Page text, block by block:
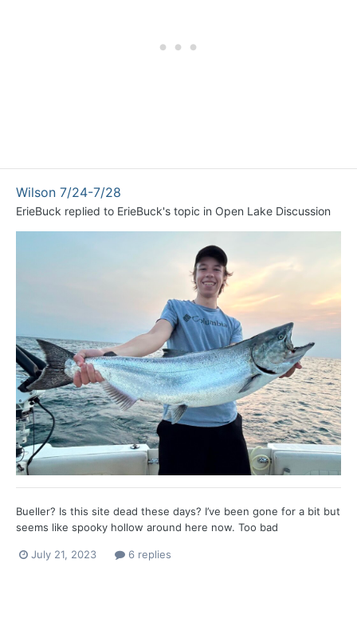
Wilson 7/24-7/28
ErieBuck replied to ErieBuck's topic in Open Lake Discussion
Bueller? Is this site dead these days? I’ve been gone for a bit but
seems like spooky hollow around here now. Too bad
July 21, 2023 6 replies